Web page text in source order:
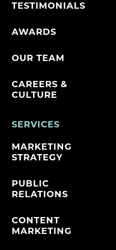
TESTIMONIALS
AWARDS
OUR TEAM
CAREERS &
CULTURE
SERVICES
MARKETING
STRATEGY
PUBLIC
RELATIONS
CONTENT
MARKETING